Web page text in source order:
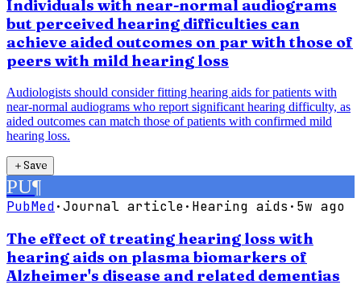
Individuals with near-normal audiograms
but perceived hearing difficulties can
achieve aided outcomes on par with those of
peers with mild hearing loss
Audiologists should consider fitting hearing aids for patients with
near-normal audiograms who report significant hearing difficulty, as
aided outcomes can match those of patients with confirmed mild
hearing loss.
＋Save
PU¶
PubMed·Journal article· Hearing aids · 5w ago
The effect of treating hearing loss with
hearing aids on plasma biomarkers of
Alzheimer's disease and related dementias